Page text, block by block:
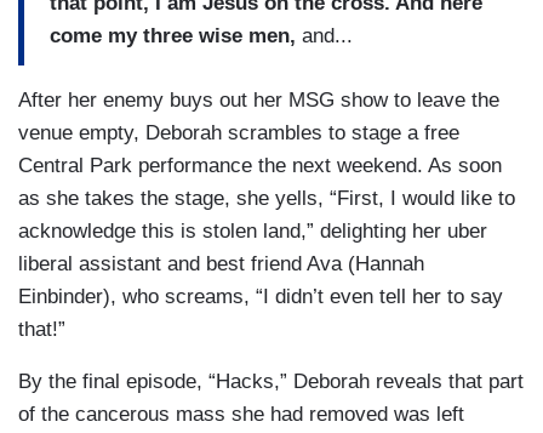
come my three wise men, and...
After her enemy buys out her MSG show to leave the
venue empty, Deborah scrambles to stage a free
Central Park performance the next weekend. As soon
as she takes the stage, she yells, “First, I would like to
acknowledge this is stolen land,” delighting her uber
liberal assistant and best friend Ava (Hannah
Einbinder), who screams, “I didn’t even tell her to say
that!”
By the final episode, “Hacks,” Deborah reveals that part
of the cancerous mass she had removed was left